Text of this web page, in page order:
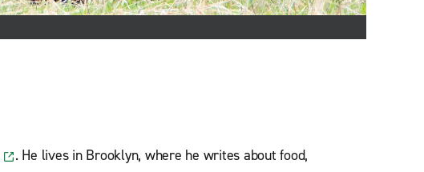
. He lives in Brooklyn, where he writes about food,